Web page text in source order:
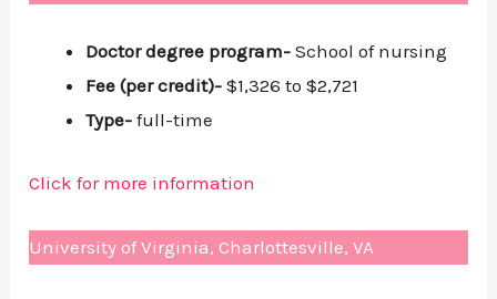
Doctor degree program- School of nursing
Fee (per credit)- $1,326 to $2,721
Type- full-time
Click for more information
University of Virginia, Charlottesville, VA